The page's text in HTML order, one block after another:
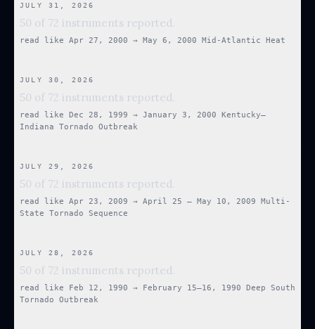
JULY 31, 2026
50 of 72 instruments reported.
read like Apr 27, 2000 → May 6, 2000 Mid-Atlantic Heat
JULY 30, 2026
50 of 72 instruments reported.
read like Dec 28, 1999 →
January 3, 2000 Kentucky–
Indiana Tornado Outbreak
JULY 29, 2026
50 of 72 instruments reported.
read like Apr 23, 2009 →
April 25 – May 10, 2009 Multi-
State Tornado Sequence
JULY 28, 2026
50 of 72 instruments reported.
read like Feb 12, 1990 →
February 15–16, 1990 Deep South
Tornado Outbreak